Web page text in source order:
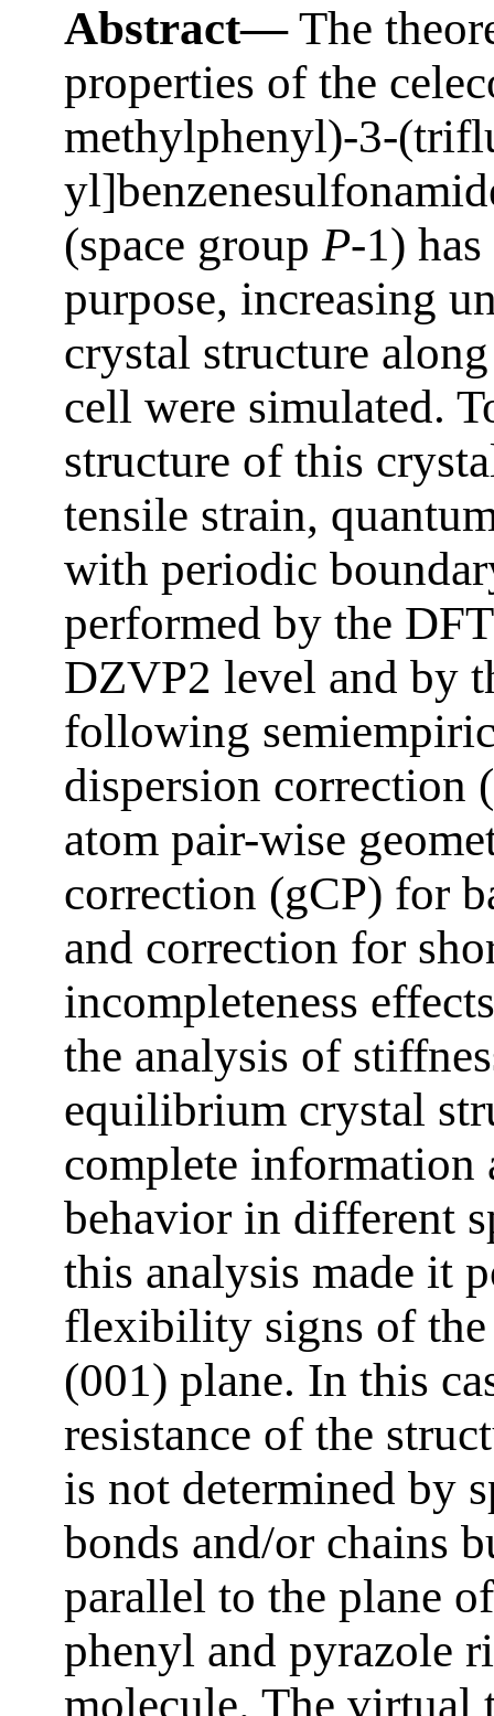
Abstract—The
properties of the
methylphenyl)-3-
(space group P-1)
purpose, increasing
crystal structure
cell were simulated.
structure of this
tensile strain,
with periodic
performed by the
DZVP2 level and by
following
dispersion correction
atom pair-wise
correction (gCP) for
and correction for
incompleteness
the analysis of
equilibrium crystal
complete information
behavior in different
this analysis made it
flexibility signs of the
(001) plane. In this
resistance of the
is not determined by
bonds and/or chains
parallel to the plane
phenyl and pyrazole
molecule. The virtual